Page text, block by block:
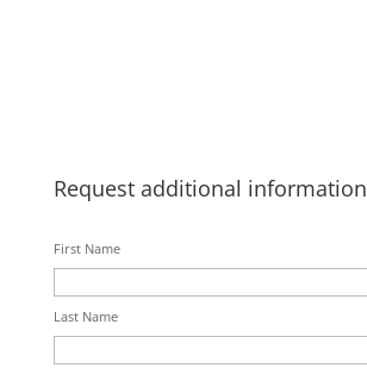
Request additional information
First Name
Last Name